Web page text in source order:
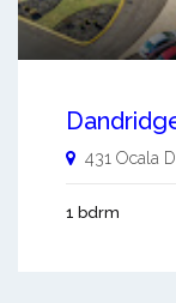
431 Ocala
1 bdrm